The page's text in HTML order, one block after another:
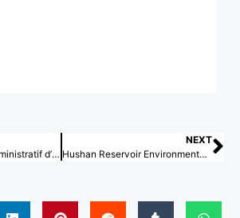
Nouveau Centre Administratif d’Etat de Lyon / Snøhetta
NEXT
Hushan Reservoir Environmental Education Center / KDS architects